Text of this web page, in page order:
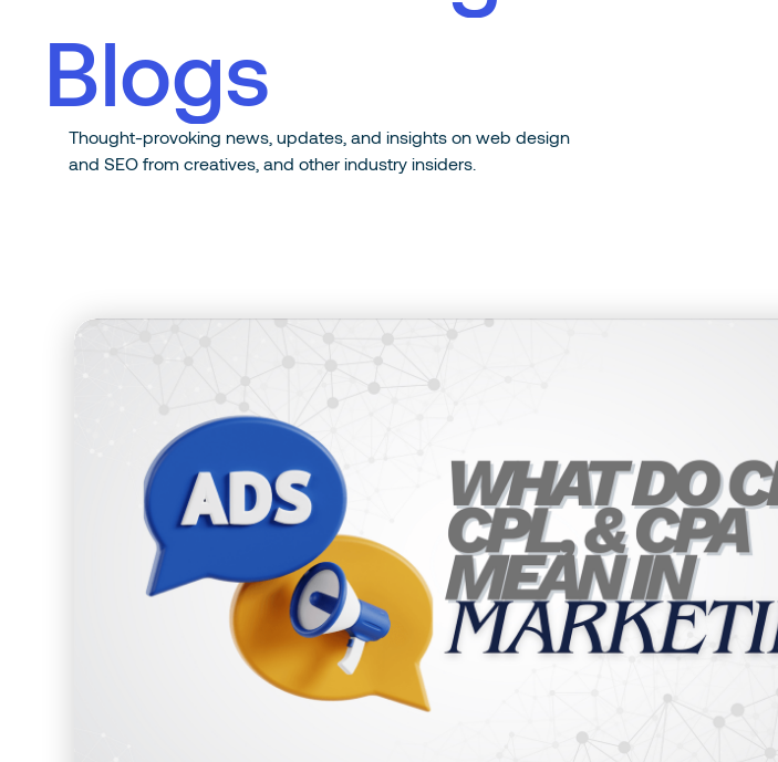
Blogs
Thought-provoking news updates and insights on web design
and SEO from creatives and other industry insiders